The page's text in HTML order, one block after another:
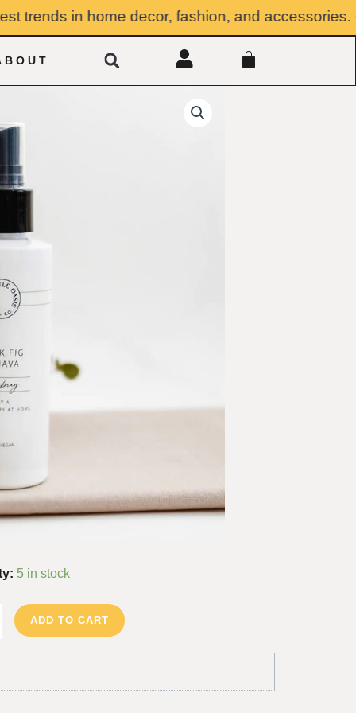
in home decor, fashion, and accessories.
Search
5 in stock
ADD TO CART